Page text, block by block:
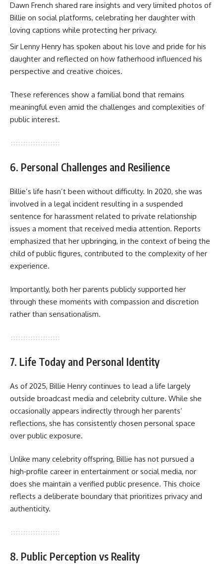
Dawn French shared rare insights and very limited photos of
Billie on social platforms, celebrating her daughter with
loving captions while protecting her privacy.
Sir Lenny Henry has spoken about his love and pride for his
daughter and reflected on how fatherhood influenced his
perspective and creative choices.
These references show a familial bond that remains
meaningful even amid the challenges and complexities of
public interest.
6. Personal Challenges and Resilience
Billie’s life hasn’t been without difficulty. In 2020, she was
involved in a legal incident resulting in a suspended
sentence for harassment related to private relationship
issues a moment that received media attention. Reports
emphasized that her upbringing, in the context of being the
child of public figures, contributed to the complexity of her
experience.
Importantly, both her parents publicly supported her
through these moments with compassion and discretion
rather than sensationalism.
7. Life Today and Personal Identity
As of 2025, Billie Henry continues to lead a life largely
outside broadcast media and celebrity culture. While she
occasionally appears indirectly through her parents’
reflections, she has consistently chosen personal space
over public exposure.
Unlike many celebrity offspring, Billie has not pursued a
high‑profile career in entertainment or social media, nor
does she maintain a verified public presence. This choice
reflects a deliberate boundary that prioritizes privacy and
authenticity.
8. Public Perception vs Reality